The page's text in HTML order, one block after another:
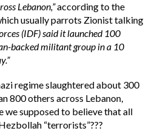
Lebanon,”according to the
usually parrots Zionist talking
(IDF) said it launched 100
backed militant group in a 10
regime slaughtered about 300
800 others across Lebanon,
we supposed to believe that all
“terrorists”???